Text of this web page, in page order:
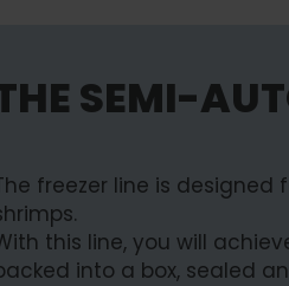
SEMI-
freezer line is designed
this line, you will
into a box, sealed